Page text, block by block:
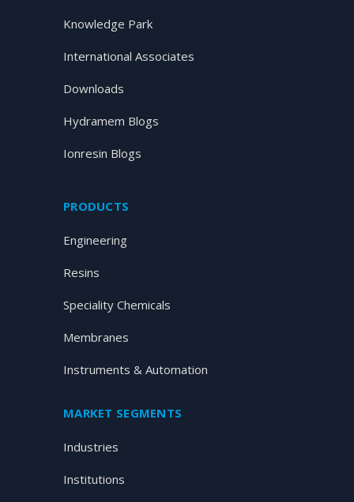
Knowledge Park
International Associates
Downloads
Hydramem Blogs
Ionresin Blogs
PRODUCTS
Engineering
Resins
Speciality Chemicals
Membranes
Instruments & Automation
MARKET SEGMENTS
Industries
Institutions